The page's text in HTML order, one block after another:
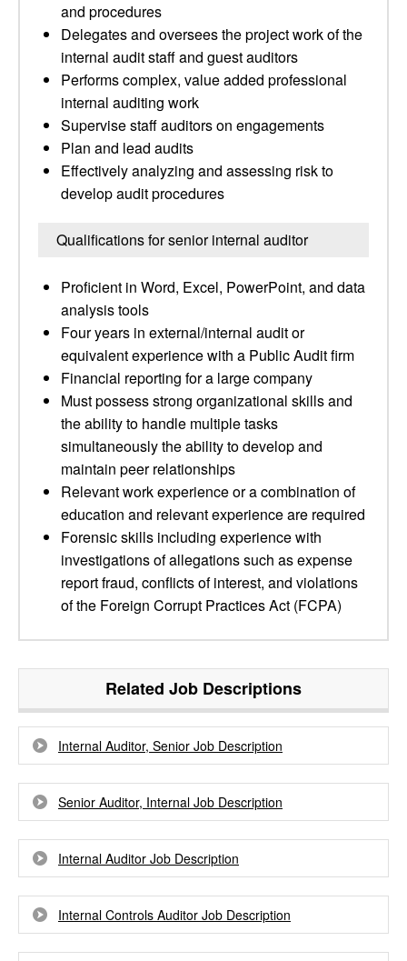
and procedures
Delegates and oversees the project work of the
internal audit staff and guest auditors
Performs complex, value added professional
internal auditing work
Supervise staff auditors on engagements
Plan and lead audits
Effectively analyzing and assessing risk to
develop audit procedures
Qualifications for senior internal auditor
Proficient in Word, Excel, PowerPoint, and data
analysis tools
Four years in external/internal audit or
equivalent experience with a Public Audit firm
Financial reporting for a large company
Must possess strong organizational skills and
the ability to handle multiple tasks
simultaneously the ability to develop and
maintain peer relationships
Relevant work experience or a combination of
education and relevant experience are required
Forensic skills including experience with
investigations of allegations such as expense
report fraud, conflicts of interest, and violations
of the Foreign Corrupt Practices Act (FCPA)
Related Job Descriptions
Internal Auditor, Senior Job Description
Senior Auditor, Internal Job Description
Internal Auditor Job Description
Internal Controls Auditor Job Description